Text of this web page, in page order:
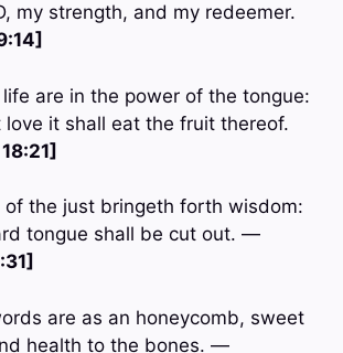
my strength, and my redeemer.
are in the power of the tongue:
it shall eat the fruit thereof.
of the just bringeth forth wisdom:
tongue shall be cut out. —
are as an honeycomb, sweet
health to the bones. —